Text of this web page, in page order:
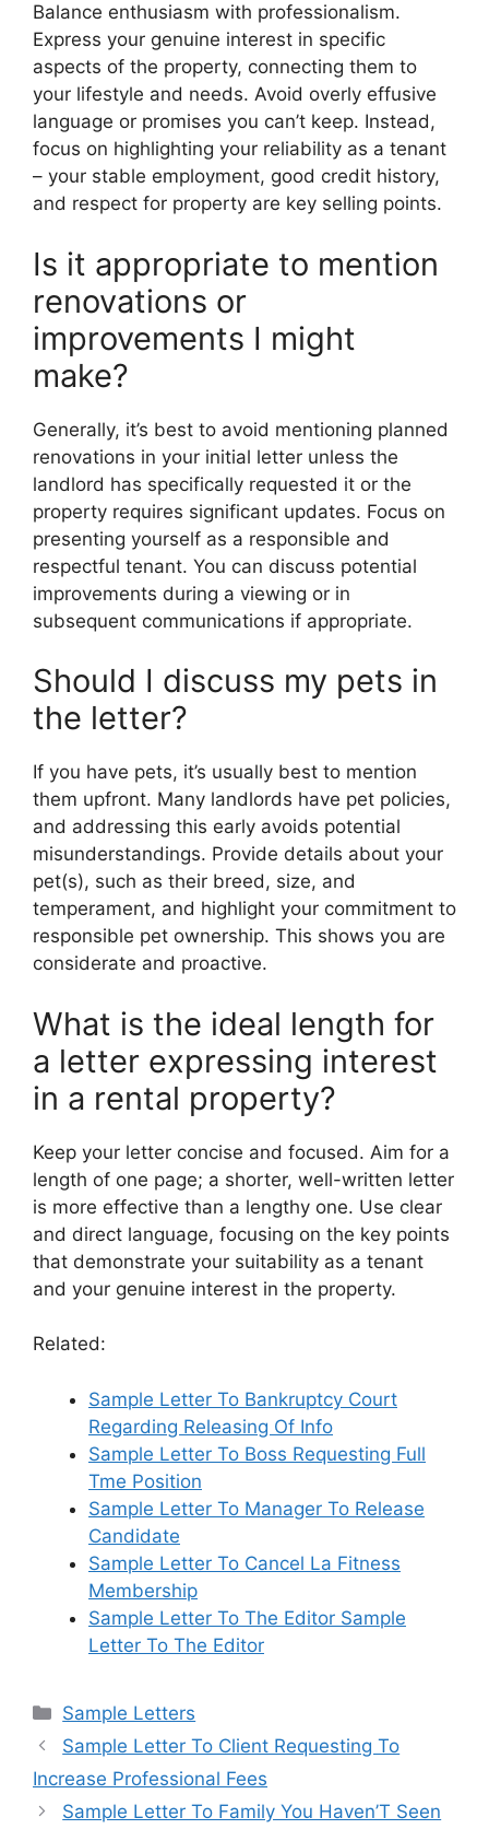
Balance enthusiasm with professionalism.
Express your genuine interest in specific
aspects of the property, connecting them to
your lifestyle and needs. Avoid overly effusive
language or promises you can’t keep. Instead,
focus on highlighting your reliability as a tenant
– your stable employment, good credit history,
and respect for property are key selling points.
Is it appropriate to mention
renovations or
improvements I might
make?
Generally, it’s best to avoid mentioning planned
renovations in your initial letter unless the
landlord has specifically requested it or the
property requires significant updates. Focus on
presenting yourself as a responsible and
respectful tenant. You can discuss potential
improvements during a viewing or in
subsequent communications if appropriate.
Should I discuss my pets in
the letter?
If you have pets, it’s usually best to mention
them upfront. Many landlords have pet policies,
and addressing this early avoids potential
misunderstandings. Provide details about your
pet(s), such as their breed, size, and
temperament, and highlight your commitment to
responsible pet ownership. This shows you are
considerate and proactive.
What is the ideal length for
a letter expressing interest
in a rental property?
Keep your letter concise and focused. Aim for a
length of one page; a shorter, well-written letter
is more effective than a lengthy one. Use clear
and direct language, focusing on the key points
that demonstrate your suitability as a tenant
and your genuine interest in the property.
Related:
Sample Letter To Bankruptcy Court
Regarding Releasing Of Info
Sample Letter To Boss Requesting Full
Tme Position
Sample Letter To Manager To Release
Candidate
Sample Letter To Cancel La Fitness
Membership
Sample Letter To The Editor Sample
Letter To The Editor
Categories
Sample Letters
Sample Letter To Client Requesting To
Increase Professional Fees
Sample Letter To Family You Haven’T Seen